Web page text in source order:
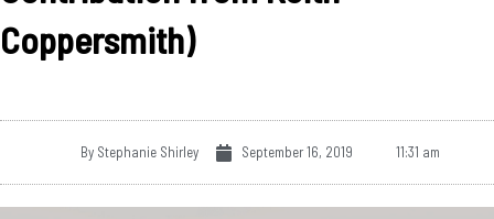
Coppersmith)
By Stephanie Shirley September 16, 2019 11:31 am